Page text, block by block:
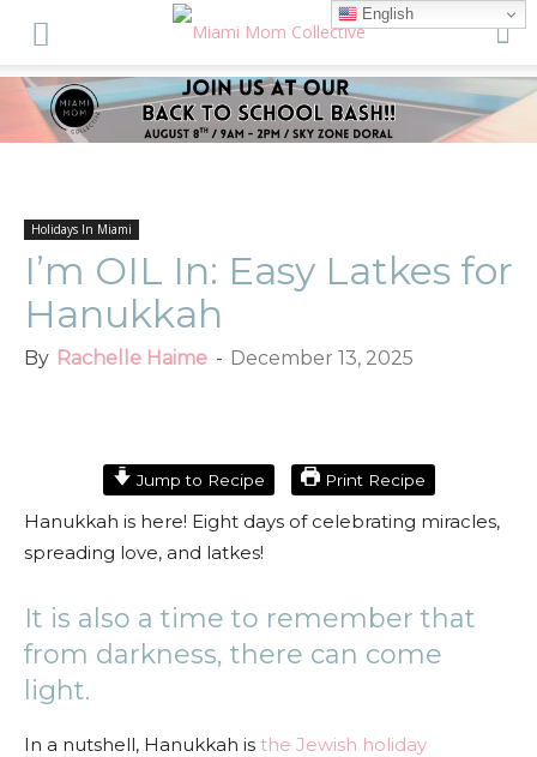
Holidays In Miami
I’m OIL In: Easy Latkes for
Hanukkah
By Rachelle Haime - December 13, 2025
Jump to Recipe Print Recipe
Hanukkah is here! Eight days of celebrating miracles,
spreading love, and latkes!
It is also a time to remember that
from darkness, there can come
light.
In a nutshell, Hanukkah is the Jewish holiday
English